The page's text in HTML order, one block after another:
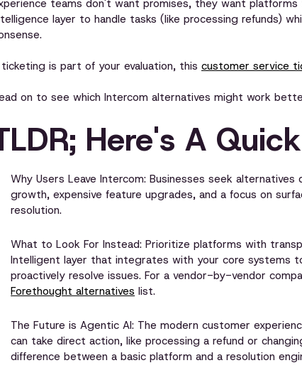
teams don't want promises, they want
layer to handle tasks (like processing refunds)
is part of your evaluation, thiscustomer service
on to see which Intercom alternatives might work
Here's A
Why Users Leave Intercom: Businesses seek
growth, expensive feature upgrades, and a focus on
resolution.
What to Look For Instead: Prioritize platforms with
Intelligent layer that integrates with your core systems
proactively resolve issues. For a vendor-by-vendor
Forethought alternatives list.
The Future is Agentic AI: The modern customer
can take direct action, like processing a refund or
difference between a basic platform and a resolution